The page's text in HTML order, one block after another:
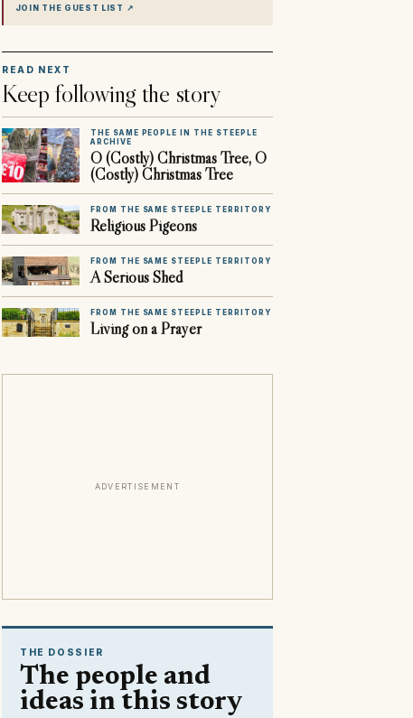
JOIN THE GUEST LIST ↗
READ NEXT
Keep following the story
THE SAME PEOPLE IN THE STEEPLE
ARCHIVE
O (Costly) Christmas Tree, O
(Costly) Christmas Tree
FROM THE SAME STEEPLE TERRITORY
Religious Pigeons
FROM THE SAME STEEPLE TERRITORY
A Serious Shed
FROM THE SAME STEEPLE TERRITORY
Living on a Prayer
ADVERTISEMENT
THE DOSSIER
The people and
ideas in this story